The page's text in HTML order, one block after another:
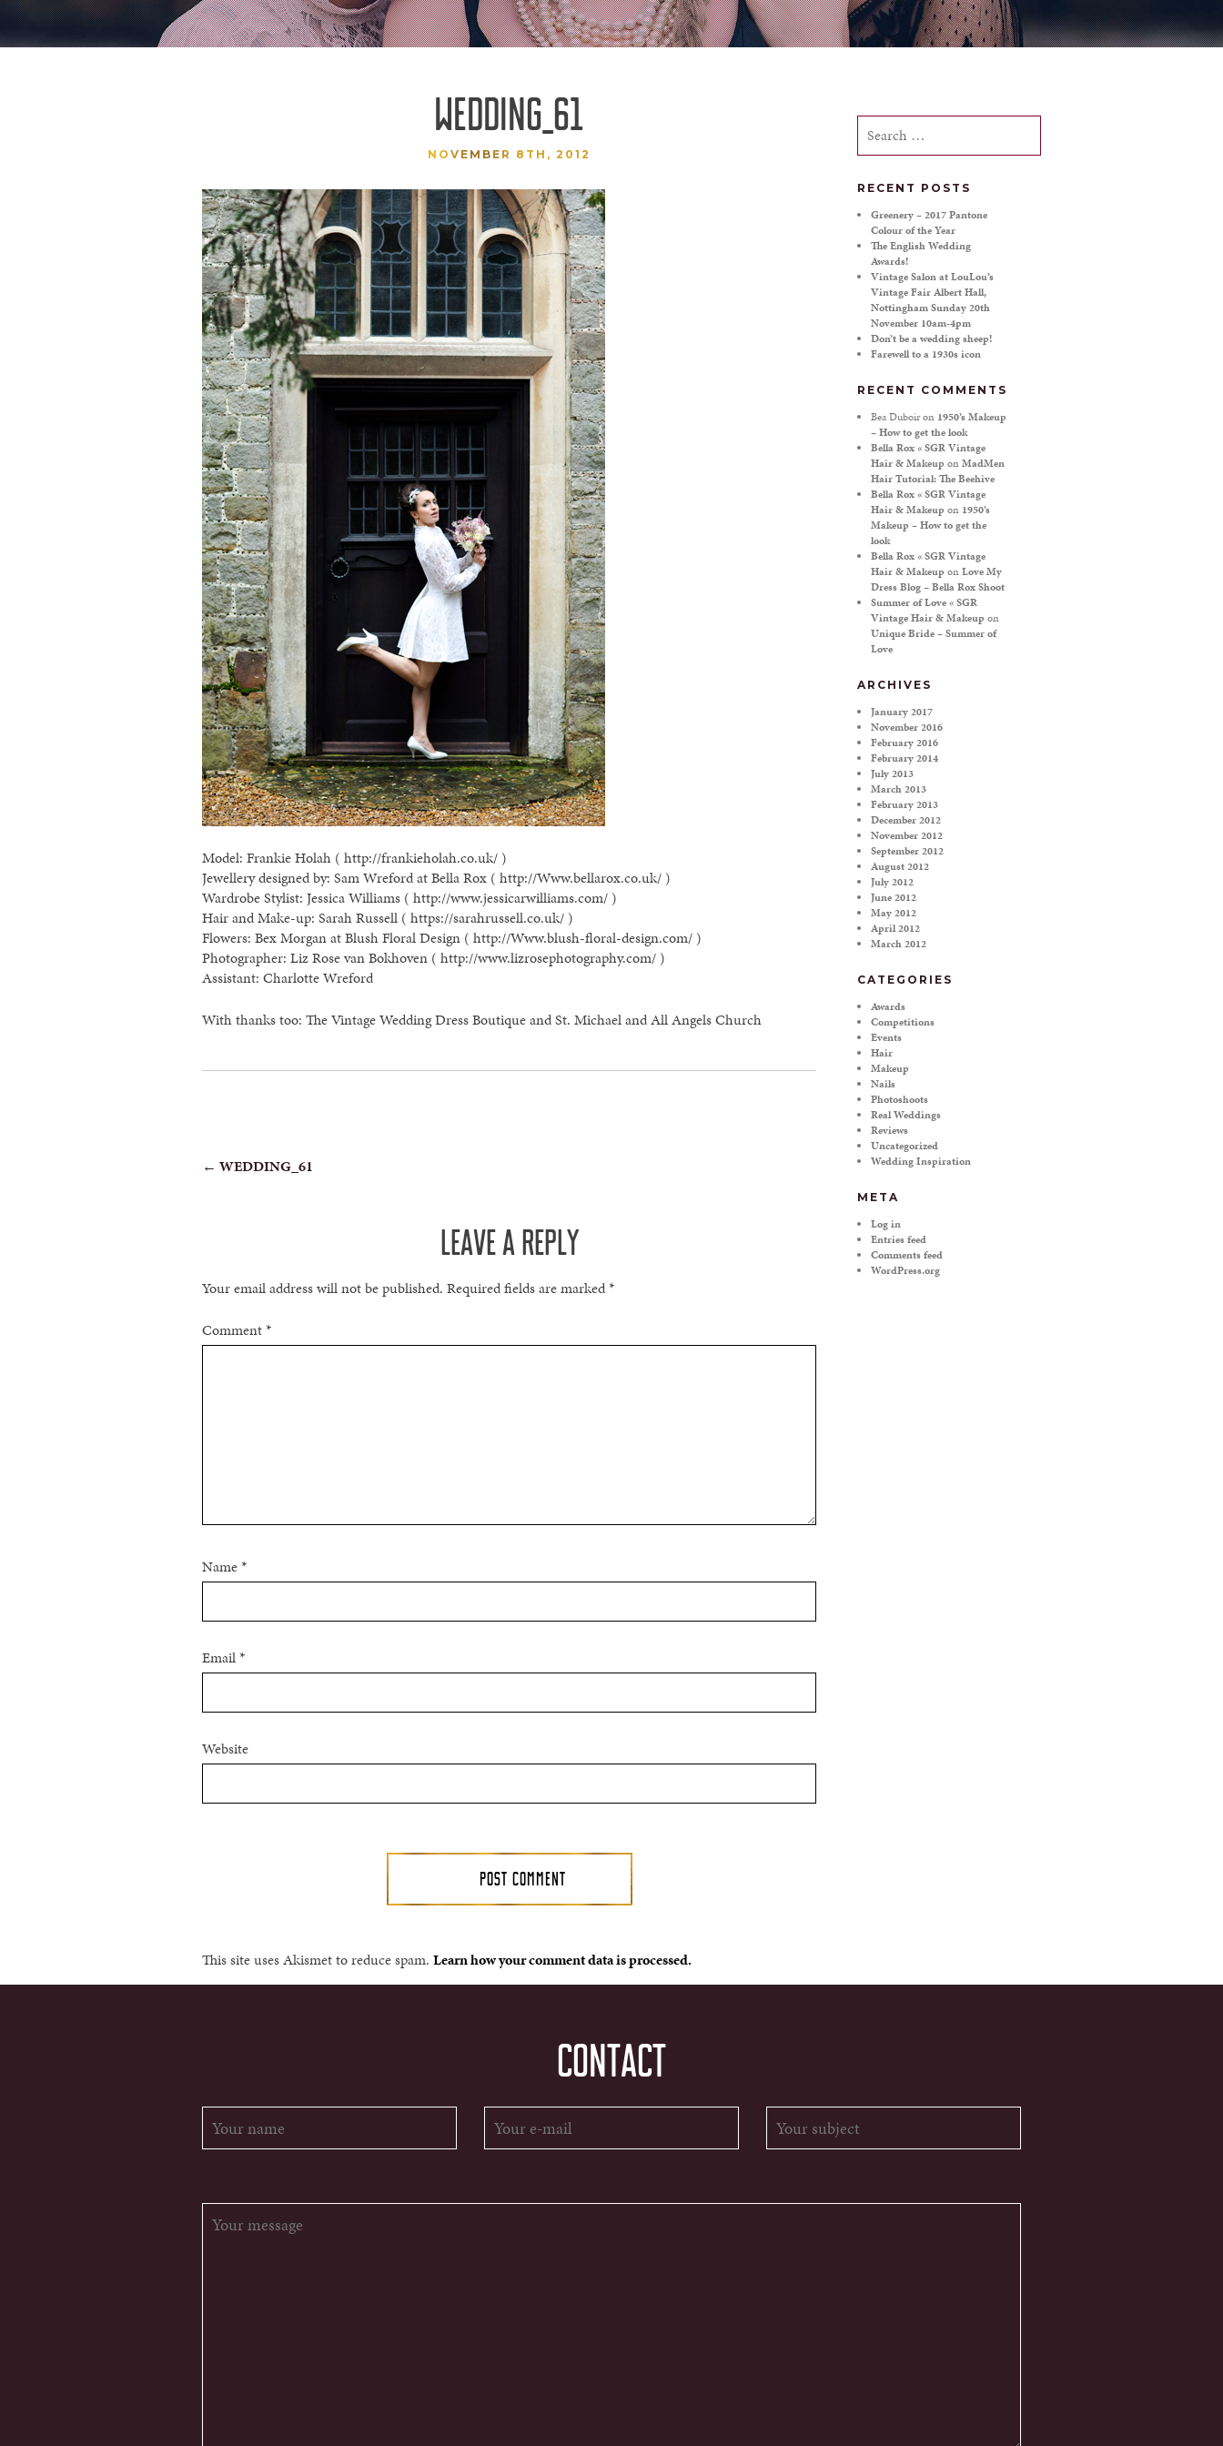
WEDDING_61
NOVEMBER 8TH, 2012
Model: Frankie Holah ( http://frankieholah.co.uk/ )
Jewellery designed by: Sam Wreford at Bella Rox ( http://Www.bellarox.co.uk/ )
Wardrobe Stylist: Jessica Williams ( http://www.jessicarwilliams.com/ )
Hair and Make-up: Sarah Russell ( https://sarahrussell.co.uk/ )
Flowers: Bex Morgan at Blush Floral Design ( http://Www.blush-floral-design.com/ )
Photographer: Liz Rose van Bokhoven ( http://www.lizrosephotography.com/ )
Assistant: Charlotte Wreford
With thanks too: The Vintage Wedding Dress Boutique and St. Michael and All Angels Church
POST
← WEDDING_61
LEAVE A REPLY
Your email address will not be published. Required fields are marked*
Comment*
Name*
Email*
Website
This site uses Akismet to reduce spam. Learn how your comment data is processed.
Search
for:
RECENT POSTS
Greenery – 2017 Pantone
Colour of the Year
The English Wedding
Awards!
Vintage Salon at LouLou’s
Vintage Fair Albert Hall,
Nottingham Sunday 20th
November 10am-4pm
Don’t be a wedding sheep!
Farewell to a 1930s icon
RECENT COMMENTS
Bea Duboiron 1950’s Makeup
– How to get the look
Bella Rox « SGR Vintage
Hair & Makeup onMadMen
Hair Tutorial: The Beehive
Bella Rox « SGR Vintage
Hair & Makeup on 1950’s
Makeup – How to get the
look
Bella Rox « SGR Vintage
Hair & Makeup onLove My
Dress Blog – Bella Rox Shoot
Summer of Love « SGR
Vintage Hair & Makeup on
Unique Bride – Summer of
Love
ARCHIVES
January 2017
November 2016
February 2016
February 2014
July 2013
March 2013
February 2013
December 2012
November 2012
September 2012
August 2012
July 2012
June 2012
May 2012
April 2012
March 2012
CATEGORIES
Awards
Competitions
Events
Hair
Makeup
Nails
Photoshoots
Real Weddings
Reviews
Uncategorized
Wedding Inspiration
META
Log in
Entries feed
Comments feed
WordPress.org
CONTACT